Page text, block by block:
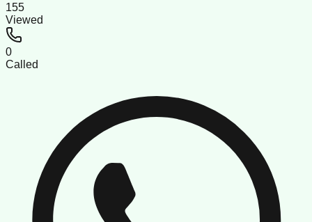
155
Viewed
0
Called